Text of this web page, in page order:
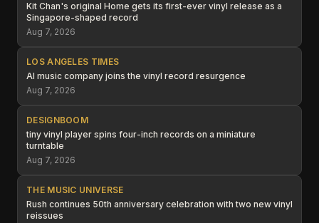
Kit Chan's original Home gets its first-ever vinyl release as a
Singapore-shaped record
Aug 7, 2026
LOS ANGELES TIMES
AI music company joins the vinyl record resurgence
Aug 7, 2026
DESIGNBOOM
tiny vinyl player spins four-inch records on a miniature
turntable
Aug 7, 2026
THE MUSIC UNIVERSE
Rush continues 50th anniversary celebration with two new vinyl
reissues